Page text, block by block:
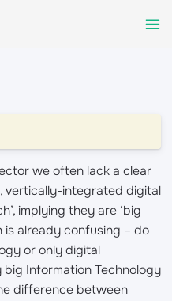
we often lack a clear
vertically-integrated digital
implying they are ‘big
is already confusing – do
or only digital
big Information Technology
difference between